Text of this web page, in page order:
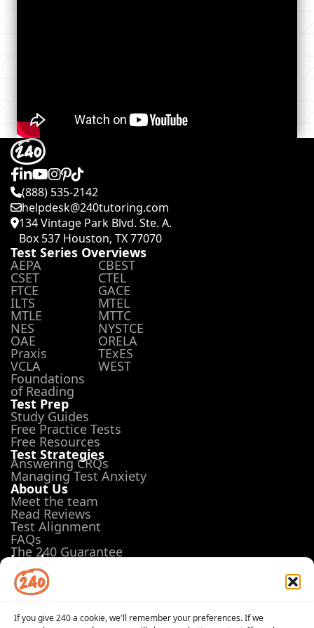
If you give 240 a cookie, we'll remember your preferences. If we
(888) 535-2142
helpdesk@240tutoring.com
134 Vintage Park Blvd. Ste. A.
Box 537 Houston, TX 77070
Test Series Overviews
AEPA CBEST
CSET CTEL
FTCE GACE
ILTS MTEL
MTLE MTTC
NES NYSTCE
OAE ORELA
Praxis TExES
VCLA WEST
Foundations
of Reading
Test Prep
Study Guides
Free Practice Tests
Free Resources
Test Strategies
Answering CRQs
Managing Test Anxiety
About Us
Meet the team
Read Reviews
Test Alignment
FAQs
The 240 Guarantee
Legal
Terms of Use
Privacy Policy
Opt-out preferences